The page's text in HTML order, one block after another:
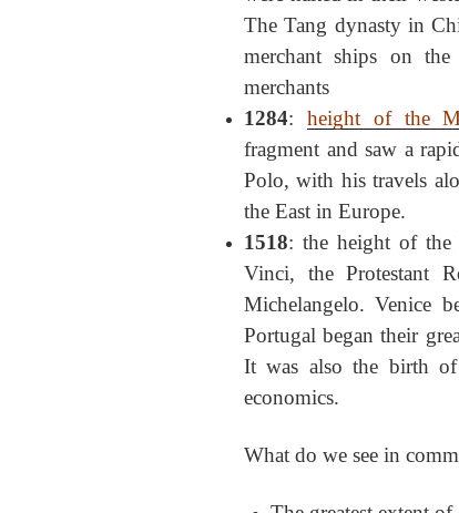
The Tang dynasty in
merchant ships on
merchants
1284: height of the
fragment and saw a
Polo, with his travels
the East in Europe.
1518: the height of the
Vinci, the Protestant
Michelangelo. Venice
Portugal began their
It was also the birth
economics.
What do we see in